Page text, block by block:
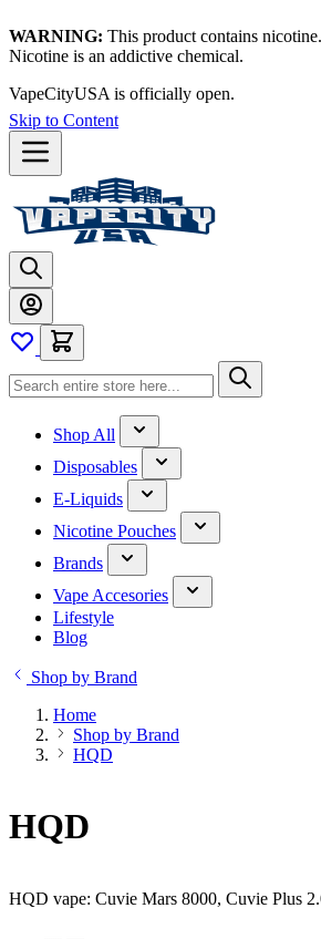
WARNING: This product contains nicotine.
Nicotine is an addictive chemical.
VapeCityUSA is officially open.
Skip to Content
Shop All
Disposables
E-Liquids
Nicotine Pouches
Brands
Vape Accesories
Lifestyle
Blog
Shop by Brand
Home
Shop by Brand
HQD
HQD
HQD vape: Cuvie Mars 8000, Cuvie Plus